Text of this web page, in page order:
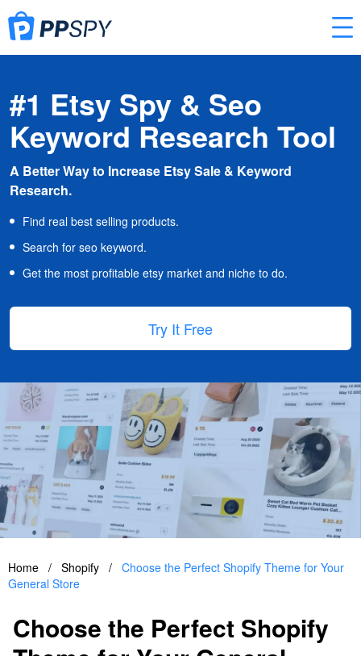
#1 Etsy Spy & Seo
Keyword Research Tool
A Better Way to Increase Etsy Sale & Keyword
Research.
Find real best selling products.
Search for seo keyword.
Get the most profitable etsy market and niche to do.
Try It Free
Home / Shopify / Choose the Perfect Shopify Theme for Your
General Store
Choose the Perfect Shopify